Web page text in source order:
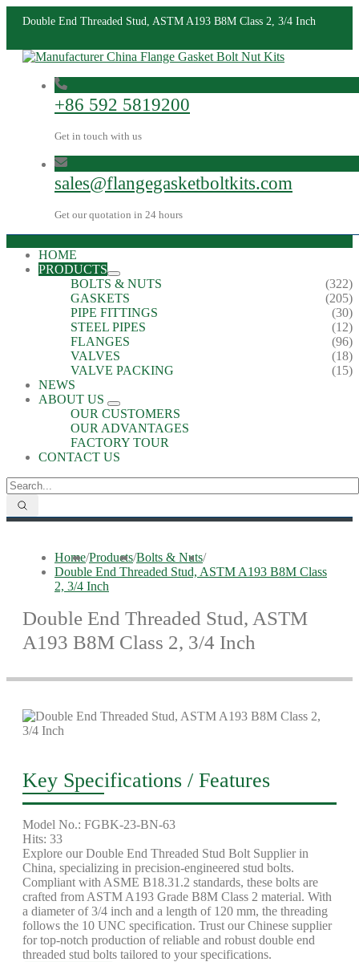
Double End Threaded Stud, ASTM A193 B8M Class 2, 3/4 Inch
+86 592 5819200
Get in touch with us
sales@flangegasketboltkits.com
Get our quotation in 24 hours
HOME
PRODUCTS
BOLTS & NUTS
(322)
GASKETS
(205)
PIPE FITTINGS
(30)
STEEL PIPES
(12)
FLANGES
(96)
VALVES
(18)
VALVE PACKING
(15)
NEWS
ABOUT US
OUR CUSTOMERS
OUR ADVANTAGES
FACTORY TOUR
CONTACT US
Home/Products/Bolts & Nuts/
Double End Threaded Stud, ASTM A193 B8M Class
2, 3/4 Inch
Double End Threaded Stud, ASTM
A193 B8M Class 2, 3/4 Inch
Key Specifications / Features
Model No.: FGBK-23-BN-63
Hits: 33
Explore our Double End Threaded Stud Bolt Supplier in
China, specializing in precision-engineered stud bolts.
Compliant with ASME B18.31.2 standards, these bolts are
crafted from ASTM A193 Grade B8M Class 2 material. With
a diameter of 3/4 inch and a length of 120 mm, the threading
follows the 10 UNC specification. Trust our Chinese supplier
for top-notch production of reliable and robust double end
threaded stud bolts tailored to your specifications.